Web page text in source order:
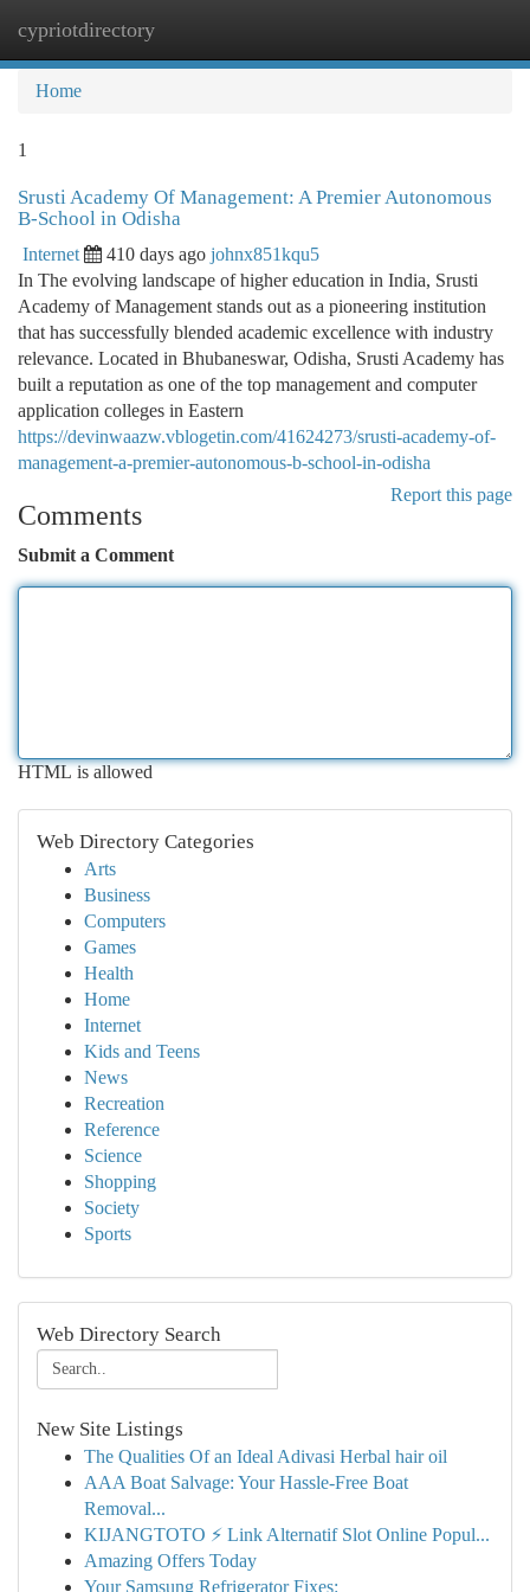
cypriotdirectory
Home
1
Srusti Academy Of Management: A Premier Autonomous
B-School in Odisha
Internet 410 days ago johnx851kqu5
In The evolving landscape of higher education in India, Srusti
Academy of Management stands out as a pioneering institution
that has successfully blended academic excellence with industry
relevance. Located in Bhubaneswar, Odisha, Srusti Academy has
built a reputation as one of the top management and computer
application colleges in Eastern
https://devinwaazw.vblogetin.com/41624273/srusti-academy-of-
management-a-premier-autonomous-b-school-in-odisha
Report this page
Comments
Submit a Comment
HTML is allowed
Web Directory Categories
Arts
Business
Computers
Games
Health
Home
Internet
Kids and Teens
News
Recreation
Reference
Science
Shopping
Society
Sports
Web Directory Search
New Site Listings
The Qualities Of an Ideal Adivasi Herbal hair oil
AAA Boat Salvage: Your Hassle-Free Boat
Removal...
KIJANGTOTO ⚡ Link Alternatif Slot Online Popul...
Amazing Offers Today
Your Samsung Refrigerator Fixes: